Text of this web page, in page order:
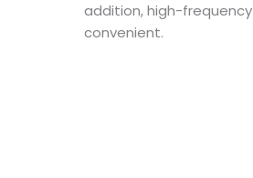
addition, high-
convenient.